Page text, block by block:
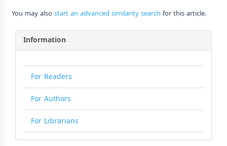
You may alsostart an advanced similarity search for this article.
Information
For Readers
For Authors
For Librarians